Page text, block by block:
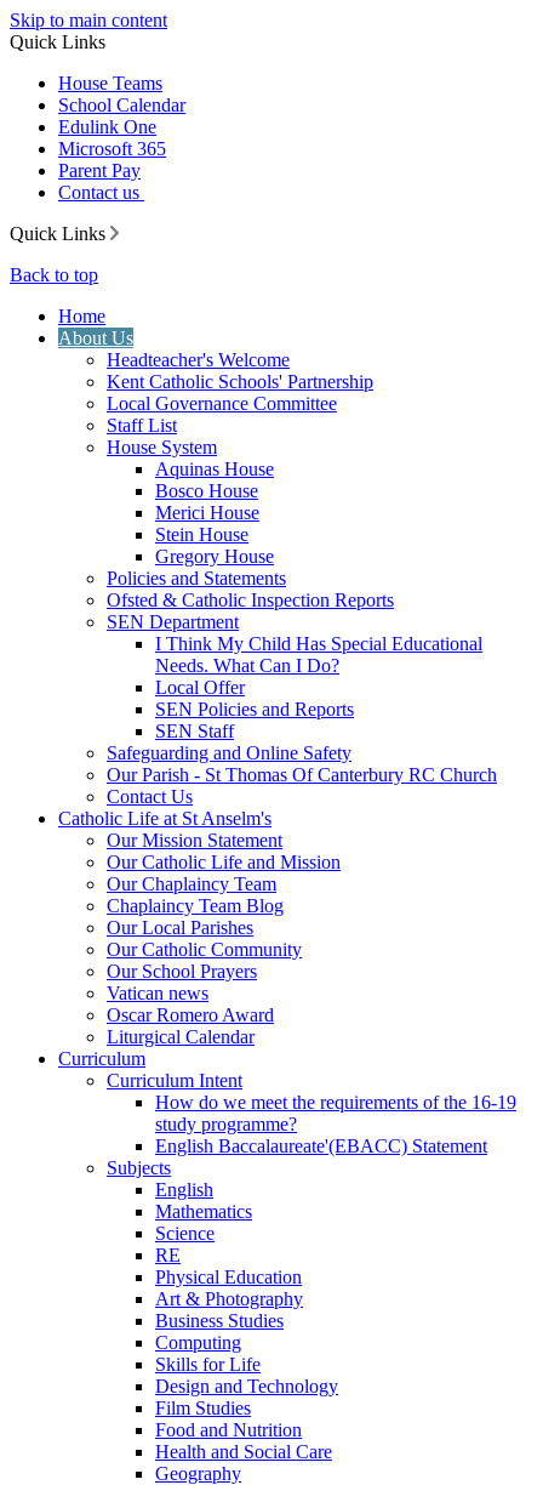
Skip to main content
Quick Links
House Teams
School Calendar
Edulink One
Microsoft 365
Parent Pay
Contact us
Quick Links
Back to top
Home
About Us
Headteacher's Welcome
Kent Catholic Schools' Partnership
Local Governance Committee
Staff List
House System
Aquinas House
Bosco House
Merici House
Stein House
Gregory House
Policies and Statements
Ofsted & Catholic Inspection Reports
SEN Department
I Think My Child Has Special Educational
Needs. What Can I Do?
Local Offer
SEN Policies and Reports
SEN Staff
Safeguarding and Online Safety
Our Parish - St Thomas Of Canterbury RC Church
Contact Us
Catholic Life at St Anselm's
Our Mission Statement
Our Catholic Life and Mission
Our Chaplaincy Team
Chaplaincy Team Blog
Our Local Parishes
Our Catholic Community
Our School Prayers
Vatican news
Oscar Romero Award
Liturgical Calendar
Curriculum
Curriculum Intent
How do we meet the requirements of the 16-19
study programme?
English Baccalaureate'(EBACC) Statement
Subjects
English
Mathematics
Science
RE
Physical Education
Art & Photography
Business Studies
Computing
Skills for Life
Design and Technology
Film Studies
Food and Nutrition
Health and Social Care
Geography